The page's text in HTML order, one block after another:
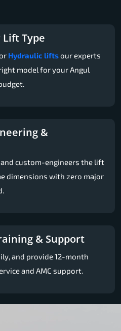
Lift Type
Hydraulic liftsour experts
model for your Angul
&
and custom-engineers the lift
dimensions with zero major
& Support
and provide 12-month
and AMC support.